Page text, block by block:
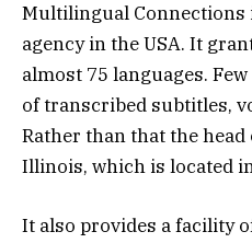
Multilingual Connections
agency in the USA. It
almost 75 languages.
of transcribed subtitles,
Rather than that the
Illinois, which is located
It also provides a facility